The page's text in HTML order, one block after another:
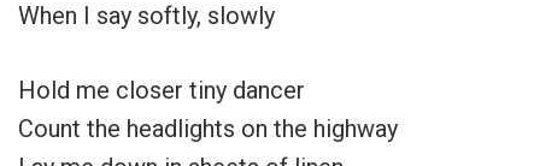
When I say softly, slowly
Hold me closer tiny dancer
Count the headlights on the highway